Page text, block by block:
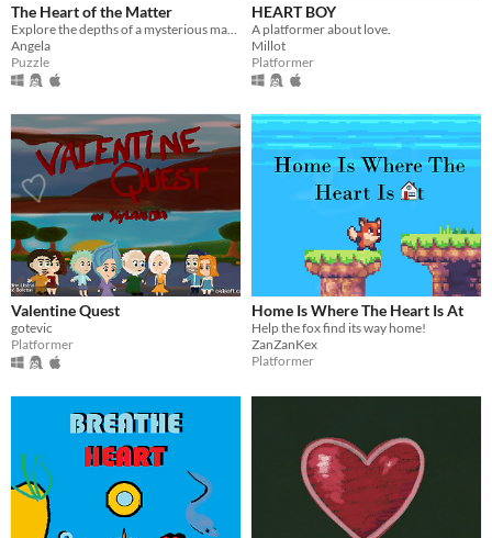
The Heart of the Matter
Angela
Puzzle
HEART BOY
A platformer about love.
Millot
Platformer
Valentine Quest
gotevic
Platformer
Home Is Where The Heart Is At
Help the fox find its way home!
ZanZanKex
Platformer